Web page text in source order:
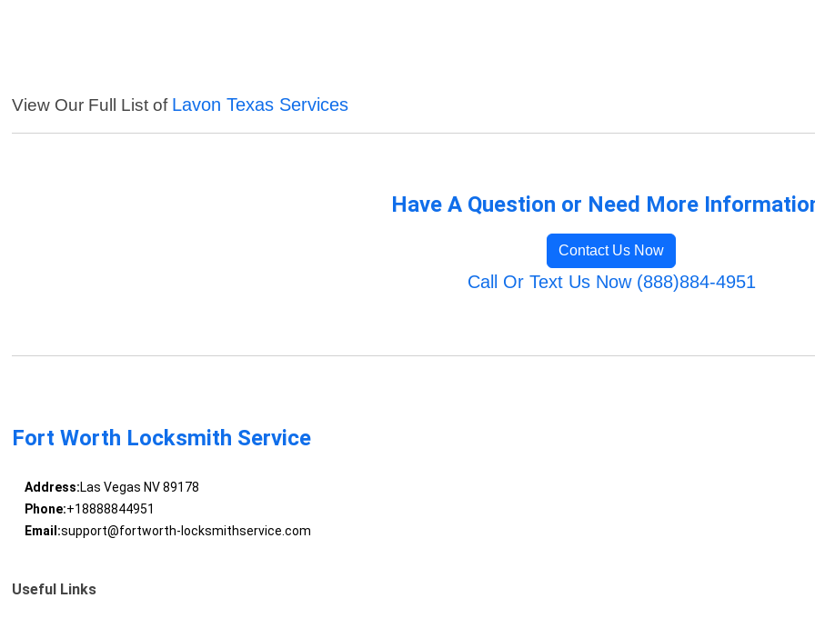
View Our Full List of Lavon Texas Services
Have A Question or Need More
Contact Us Now
Call Or Text Us Now (888)884-4951
Fort Worth Locksmith Service
Address:Las Vegas NV 89178
Phone:+18888844951
Email:support@fortworth-locksmithservice.com
Useful Links